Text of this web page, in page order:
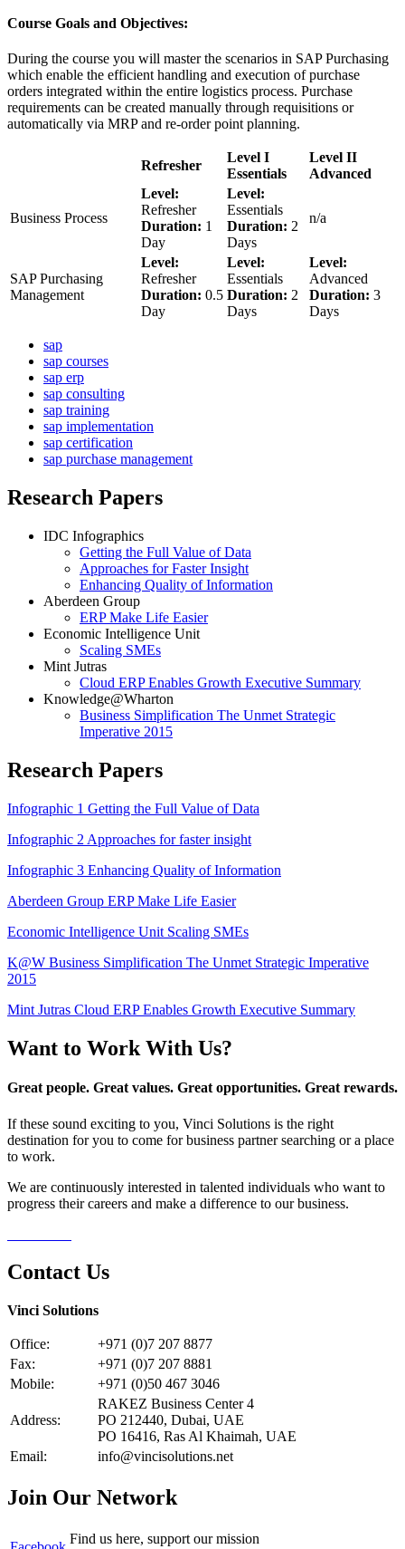
Course Goals and Objectives:
During the course you will master the scenarios in SAP Purchasing
which enable the efficient handling and execution of purchase
orders integrated within the entire logistics process. Purchase
requirements can be created manually through requisitions or
automatically via MRP and re-order point planning.
Refresher
Level I
Essentials
Level II
Advanced
Business Process
Level:
Refresher
Duration: 1
Day
Level:
Essentials
Duration: 2
Days
n/a
SAP Purchasing
Management
Level:
Refresher
Duration: 0.5
Day
Level:
Essentials
Duration: 2
Days
Level:
Advanced
Duration: 3
Days
sap
sap courses
sap erp
sap consulting
sap training
sap implementation
sap certification
sap purchase management
Research Papers
IDC Infographics
Getting the Full Value of Data
Approaches for Faster Insight
Enhancing Quality of Information
Aberdeen Group
ERP Make Life Easier
Economic Intelligence Unit
Scaling SMEs
Mint Jutras
Cloud ERP Enables Growth Executive Summary
Knowledge@Wharton
Business Simplification The Unmet Strategic
Imperative 2015
Research Papers
Infographic 1 Getting the Full Value of Data
Infographic 2 Approaches for faster insight
Infographic 3 Enhancing Quality of Information
Aberdeen Group ERP Make Life Easier
Economic Intelligence Unit Scaling SMEs
K@W Business Simplification The Unmet Strategic Imperative
2015
Mint Jutras Cloud ERP Enables Growth Executive Summary
Want to Work With Us?
Great people. Great values. Great opportunities. Great rewards.
If these sound exciting to you, Vinci Solutions is the right
destination for you to come for business partner searching or a place
to work.
We are continuously interested in talented individuals who want to
progress their careers and make a difference to our business.
Contact Us
Vinci Solutions
Office:
+971 (0)7 207 8877
Fax:
+971 (0)7 207 8881
Mobile:
+971 (0)50 467 3046
Address:
RAKEZ Business Center 4
PO 212440, Dubai, UAE
PO 16416, Ras Al Khaimah, UAE
Email:
info@vincisolutions.net
Join Our Network
Find us here, support our mission